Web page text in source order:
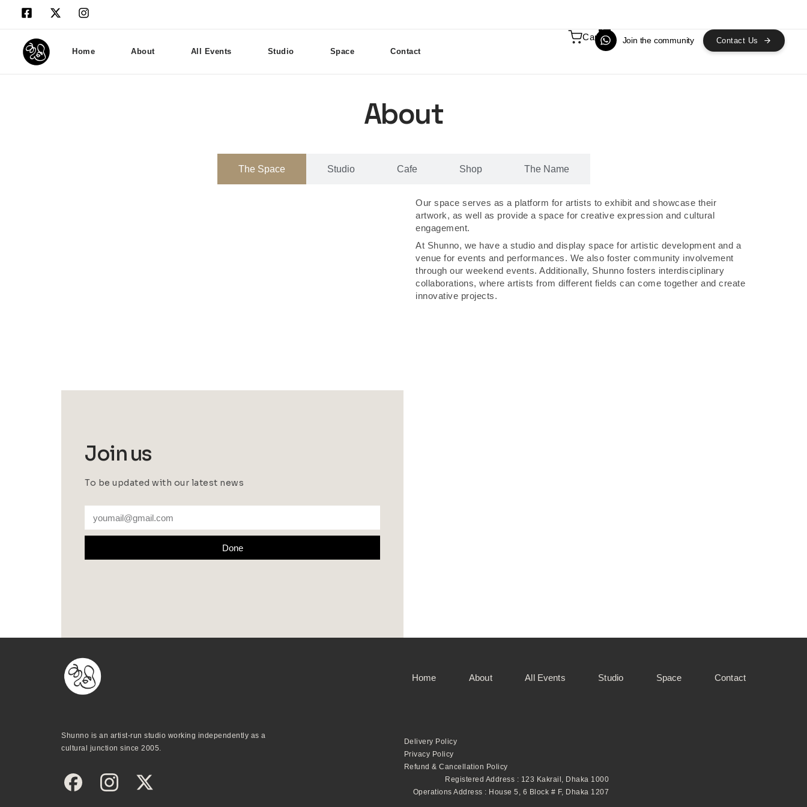
Home About All Events Studio Space Contact
Cart
0
Join the community Contact Us
About
The Space Studio Cafe Shop The Name
Our space serves as a platform for artists to exhibit and showcase their
artwork, as well as provide a space for creative expression and cultural
engagement.
At Shunno, we have a studio and display space for artistic development and a
venue for events and performances. We also foster community involvement
through our weekend events. Additionally, Shunno fosters interdisciplinary
collaborations, where artists from different fields can come together and create
innovative projects.
Join us
To be updated with our latest news
Done
Home About All Events Studio Space Contact
Shunno is an artist-run studio working independently as a
cultural junction since 2005.
Delivery Policy
Privacy Policy
Refund & Cancellation Policy
Registered Address : 123 Kakrail, Dhaka 1000
Operations Address : House 5, 6 Block # F, Dhaka 1207